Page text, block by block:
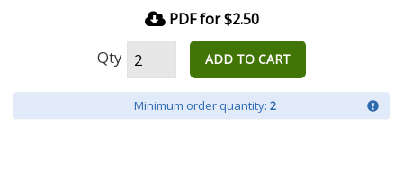
PDF for $2.50
Qty ADD TO CART
Minimum order quantity: 2